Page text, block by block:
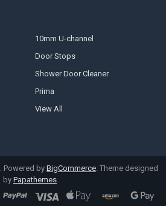
10mm U-channel
Door Stops
Shower Door Cleaner
Prima
View All
Powered by BigCommerce . Theme designed
by Papathemes